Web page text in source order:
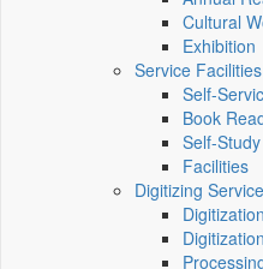
Cultural
Exhibition
Service Facilities
Self-
Book
Self-
Facilities
Digitizing